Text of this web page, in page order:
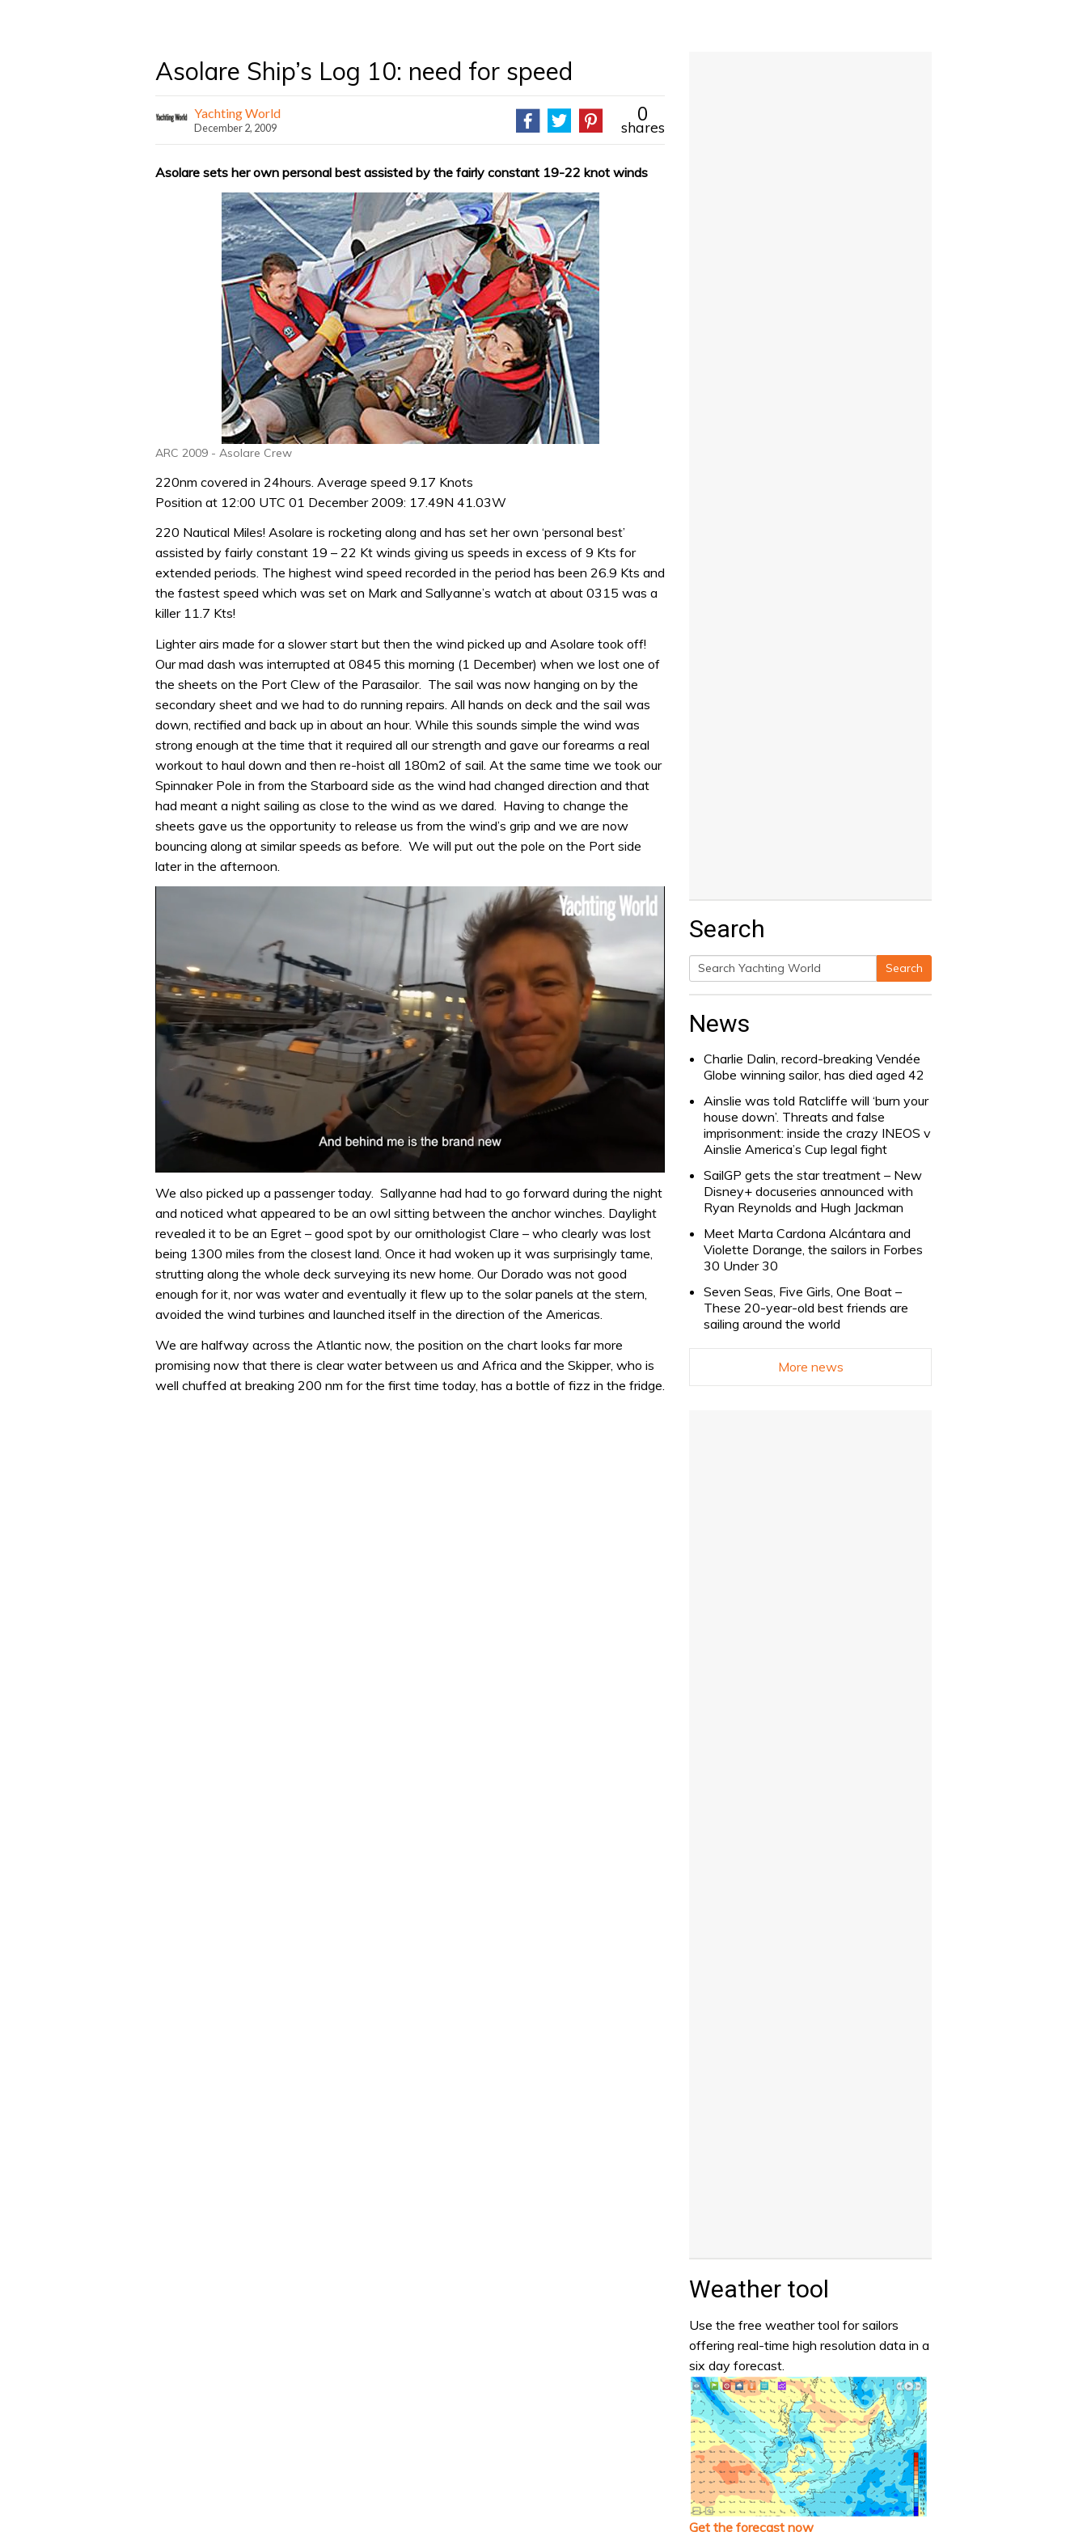
Asolare Ship’s Log 10: need for speed
Yachting World
December 2, 2009
0
shares
Asolare sets her own personal best assisted by the fairly constant 19-22 knot winds
ARC 2009 - Asolare Crew
220nm covered in 24hours. Average speed 9.17 Knots
Position at 12:00 UTC 01 December 2009: 17.49N 41.03W
220 Nautical Miles! Asolare is rocketing along and has set her own ‘personal best’
assisted by fairly constant 19 – 22 Kt winds giving us speeds in excess of 9 Kts for
extended periods. The highest wind speed recorded in the period has been 26.9 Kts and
the fastest speed which was set on Mark and Sallyanne’s watch at about 0315 was a
killer 11.7 Kts!
Lighter airs made for a slower start but then the wind picked up and Asolare took off!
Our mad dash was interrupted at 0845 this morning (1 December) when we lost one of
the sheets on the Port Clew of the Parasailor. The sail was now hanging on by the
secondary sheet and we had to do running repairs. All hands on deck and the sail was
down, rectified and back up in about an hour. While this sounds simple the wind was
strong enough at the time that it required all our strength and gave our forearms a real
workout to haul down and then re-hoist all 180m2 of sail. At the same time we took our
Spinnaker Pole in from the Starboard side as the wind had changed direction and that
had meant a night sailing as close to the wind as we dared. Having to change the
sheets gave us the opportunity to release us from the wind’s grip and we are now
bouncing along at similar speeds as before. We will put out the pole on the Port side
later in the afternoon.
of
minute,
32
secondsVolume
0%
We also picked up a passenger today. Sallyanne had had to go forward during the night
and noticed what appeared to be an owl sitting between the anchor winches. Daylight
revealed it to be an Egret – good spot by our ornithologist Clare – who clearly was lost
being 1300 miles from the closest land. Once it had woken up it was surprisingly tame,
strutting along the whole deck surveying its new home. Our Dorado was not good
enough for it, nor was water and eventually it flew up to the solar panels at the stern,
avoided the wind turbines and launched itself in the direction of the Americas.
We are halfway across the Atlantic now, the position on the chart looks far more
promising now that there is clear water between us and Africa and the Skipper, who is
well chuffed at breaking 200 nm for the first time today, has a bottle of fizz in the fridge.
Search
Search
Search
News
Charlie Dalin, record-breaking Vendée
Globe winning sailor, has died aged 42
Ainslie was told Ratcliffe will ‘burn your
house down’. Threats and false
imprisonment: inside the crazy INEOS v
Ainslie America’s Cup legal fight
SailGP gets the star treatment – New
Disney+ docuseries announced with
Ryan Reynolds and Hugh Jackman
Meet Marta Cardona Alcántara and
Violette Dorange, the sailors in Forbes
30 Under 30
Seven Seas, Five Girls, One Boat –
These 20-year-old best friends are
sailing around the world
More news
Weather tool
Use the free weather tool for sailors
offering real-time high resolution data in a
six day forecast.
Get the forecast now